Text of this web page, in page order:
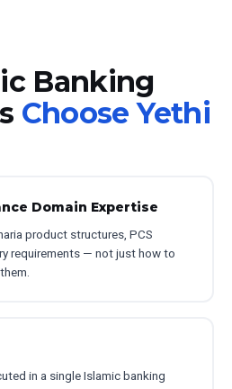
Banking
Choose Yethi
Domain Expertise
product structures, PCS
requirements — not just how to
in a single Islamic banking